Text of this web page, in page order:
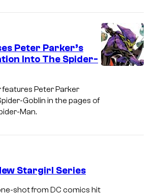
Peter Parker’s
Into The Spider-
features Peter Parker
Goblin in the pages of
Man.
Stargirl Series
shot from DC comics hit